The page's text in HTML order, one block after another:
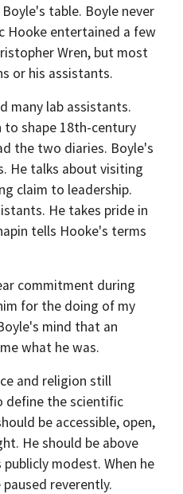
table. Boyle never
Hooke entertained a few
Wren, but most
or his assistants.
many lab assistants.
shape 18th-century
the two diaries. Boyle's
He talks about visiting
claim to leadership.
He takes pride in
tells Hooke's terms
commitment during
for the doing of my
mind that an
what he was.
and religion still
define the scientific
be accessible, open,
He should be above
modest. When he
reverently.